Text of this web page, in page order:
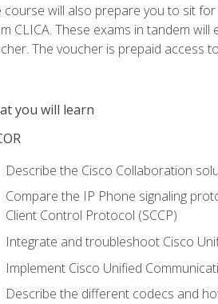
course will also prepare you to sit
CLICA. These exams in tandem
The voucher is prepaid access
you will learn
Describe the Cisco Collaboration
Compare the IP Phone signaling
Client Control Protocol (SCCP)
Integrate and troubleshoot Cisco
Implement Cisco Unified
Describe the different codecs and